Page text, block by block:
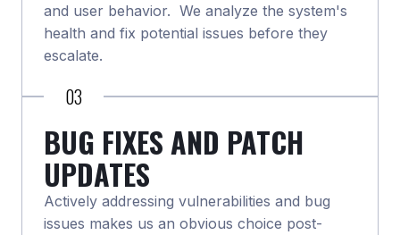
and user behavior. We analyze the system's
health and fix potential issues before they
escalate.
03
BUG FIXES AND PATCH
UPDATES
Actively addressing vulnerabilities and bug
issues makes us an obvious choice post-